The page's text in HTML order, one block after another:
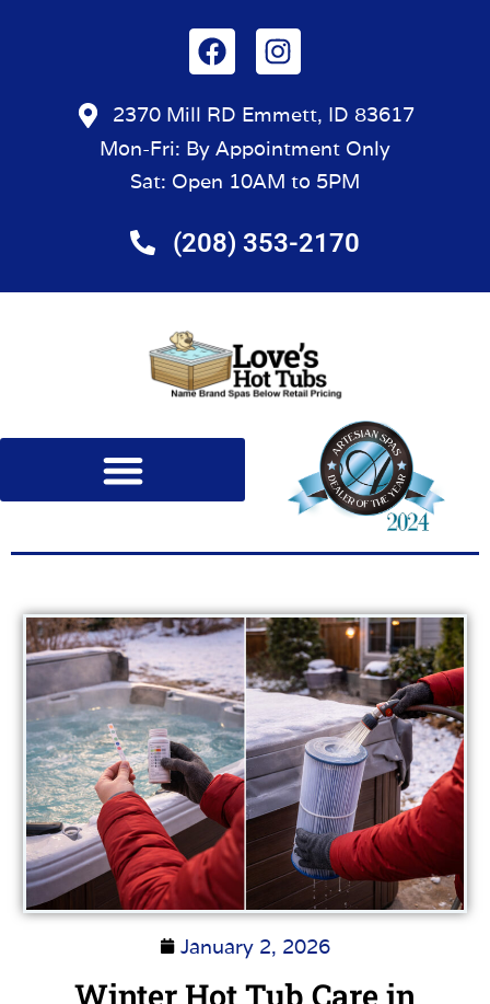
2370 Mill RD Emmett, ID 83617
Mon-Fri: By Appointment Only
Sat: Open 10AM to 5PM
(208) 353-2170
January 2, 2026
Winter Hot Tub Care in